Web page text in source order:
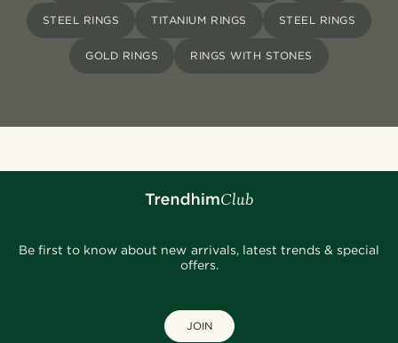
STEEL RINGS TITANIUM RINGS STEEL RINGS
GOLD RINGS RINGS WITH STONES
Be first to know about new arrivals, latest trends & special
offers.
JOIN